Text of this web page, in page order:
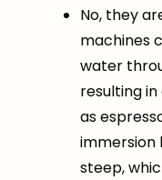
No, they
machines
water
resulting
as
immersion
steep,